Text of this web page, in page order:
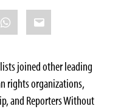
WhatsApp
Email
joined other leading
rights organizations,
and Reporters Without